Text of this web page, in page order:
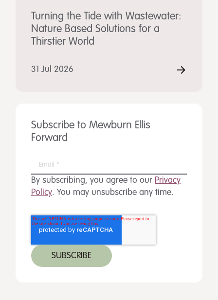
Turning the Tide with Wastewater:
Nature Based Solutions for a
Thirstier World
31 Jul 2026
Subscribe to Mewburn Ellis
Forward
By subscribing, you agree to our Privacy
Policy. You may unsubscribe any time.